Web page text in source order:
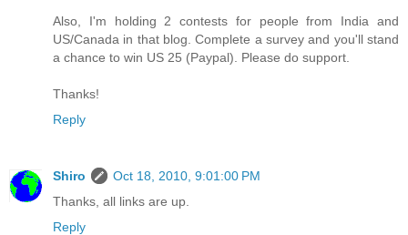
Also, I'm holding 2 contests for people from India and
US/Canada in that blog. Complete a survey and you'll stand
a chance to win US 25 (Paypal). Please do support.
Thanks!
Reply
Shiro
Oct 18, 2010, 9:01:00 PM
Thanks, all links are up.
Reply